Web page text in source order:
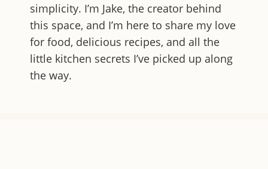
simplicity. I’m Jake, the creator behind
this space, and I’m here to share my love
for food, delicious recipes, and all the
little kitchen secrets I’ve picked up along
the way.